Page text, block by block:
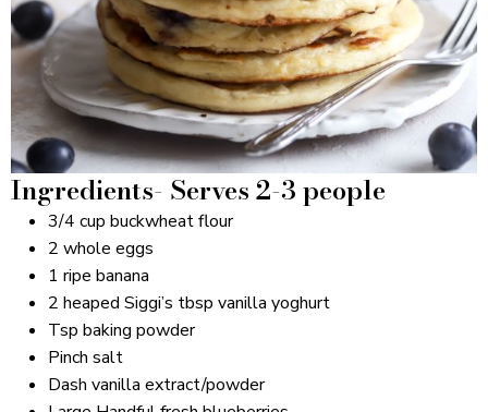
Ingredients- Serves 2-3 people
3/4 cup buckwheat flour
2 whole eggs
1 ripe banana
2 heaped Siggi’s tbsp vanilla yoghurt
Tsp baking powder
Pinch salt
Dash vanilla extract/powder